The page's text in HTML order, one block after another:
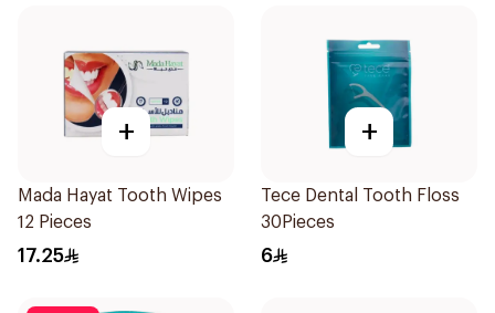
+
Mada Hayat Tooth Wipes
12 Pieces
17.25
+
Tece Dental Tooth Floss
30Pieces
6